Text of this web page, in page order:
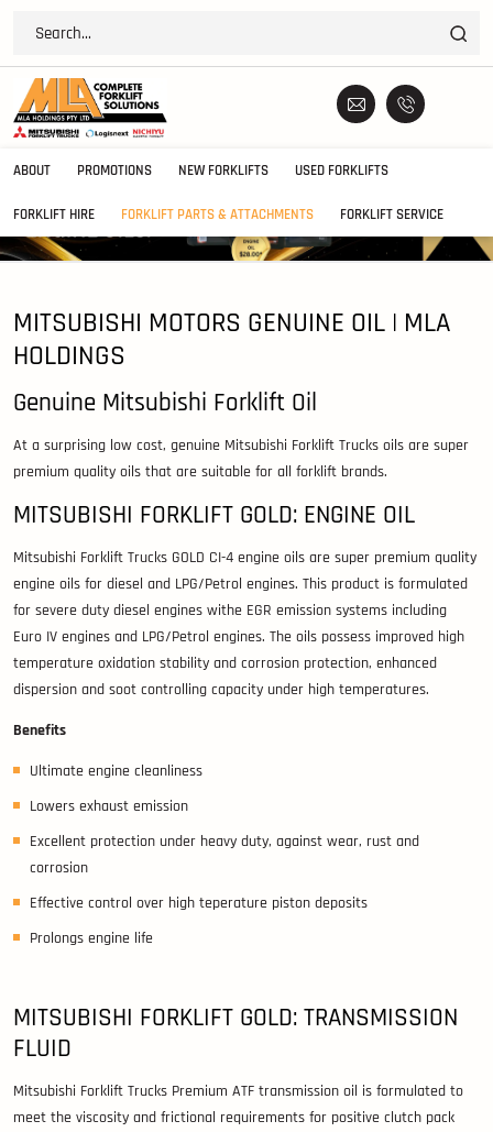
ABOUT PROMOTIONS NEW FORKLIFTS USED FORKLIFTS
FORKLIFT HIRE FORKLIFT PARTS & ATTACHMENTS FORKLIFT SERVICE
MITSUBISHI MOTORS GENUINE OIL | MLA
HOLDINGS
Genuine Mitsubishi Forklift Oil
At a surprising low cost, genuine Mitsubishi Forklift Trucks oils are super
premium quality oils that are suitable for all forklift brands.
MITSUBISHI FORKLIFT GOLD: ENGINE OIL
Mitsubishi Forklift Trucks GOLD CI-4 engine oils are super premium quality
engine oils for diesel and LPG/Petrol engines. This product is formulated
for severe duty diesel engines withe EGR emission systems including
Euro IV engines and LPG/Petrol engines. The oils possess improved high
temperature oxidation stability and corrosion protection, enhanced
dispersion and soot controlling capacity under high temperatures.
Benefits
Ultimate engine cleanliness
Lowers exhaust emission
Excellent protection under heavy duty, against wear, rust and
corrosion
Effective control over high teperature piston deposits
Prolongs engine life
MITSUBISHI FORKLIFT GOLD: TRANSMISSION
FLUID
Mitsubishi Forklift Trucks Premium ATF transmission oil is formulated to
meet the viscosity and frictional requirements for positive clutch pack